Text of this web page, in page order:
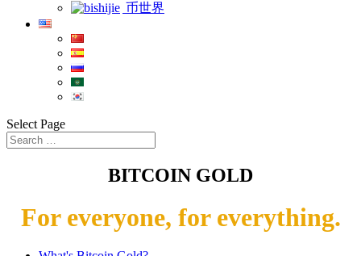
币世界
Select Page
BITCOIN GOLD
For everyone, for everything.